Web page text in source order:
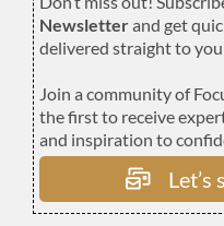
Newsletterand get
delivered straight to
Join a community of
the first to receive
and inspiration to
Let’s